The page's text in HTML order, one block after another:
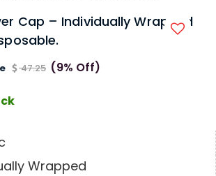
Cap – Individually Wrapped
47.25 (9% Off)
Wrapped